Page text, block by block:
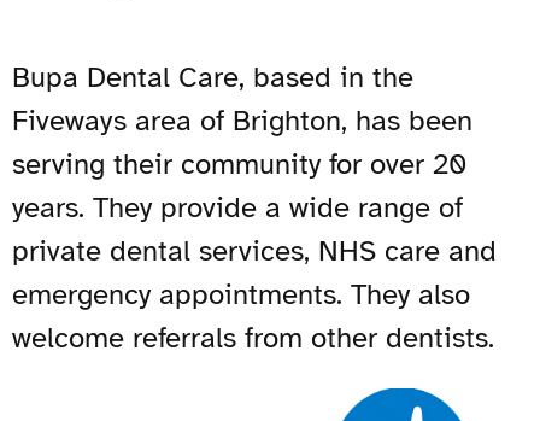
Bupa Dental Care, based in the
Fiveways area of Brighton, has been
serving their community for over 20
years. They provide a wide range of
private dental services, NHS care and
emergency appointments. They also
welcome referrals from other dentists.